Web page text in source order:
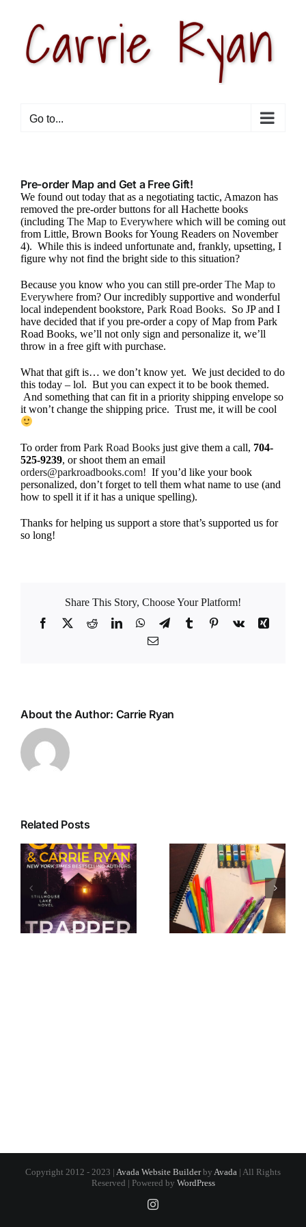
content
Go to...
Pre-order Map and Get a Free Gift!
We found out today that as a negotiating tactic, Amazon has
removed the pre-order buttons for all Hachette books
(including The Map to Everywhere which will be coming out
from Little, Brown Books for Young Readers on November
4). While this is indeed unfortunate and, frankly, upsetting, I
figure why not find the bright side to this situation?
Because you know who you can still pre-orderThe Map to
Everywhere from? Our incredibly supportive and wonderful
local independent bookstore, Park Road Books. So JP and I
have decided that if you pre-order a copy of Map from Park
Road Books, we’ll not only sign and personalize it, we’ll
throw in a free gift with purchase.
What that gift is… we don’t know yet. We just decided to do
this today – lol. But you can expect it to be book themed.
And something that can fit in a priority shipping envelope so
it won’t change the shipping price. Trust me, it will be cool
To order from Park Road Books just give them a call, 704-
525-9239, or shoot them an email
orders@parkroadbooks.com! If you’d like your book
personalized, don’t forget to tell them what name to use (and
how to spell it if it has a unique spelling).
Thanks for helping us support a store that’s supported us for
so long!
Share This Story, Choose Your Platform!
Facebook
X RedditLinkedInWhatsApp
TelegramTumblrPinterest
Vk
Xing
Email
About the Author: Carrie Ryan
Related Posts
Copyright 2012 - 2023 | Avada Website Builderby Avada | All Rights
Reserved | Powered by WordPress
Instagram